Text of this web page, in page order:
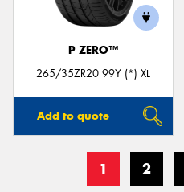
P ZERO™
265/35ZR20 99Y (*) XL
Add to quote
1 2